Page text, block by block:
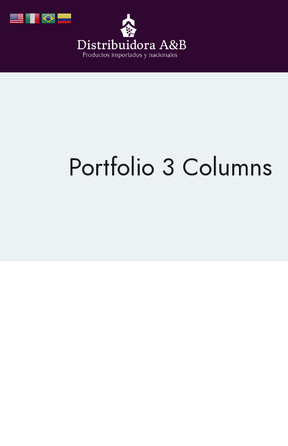
Portfolio 3 Columns